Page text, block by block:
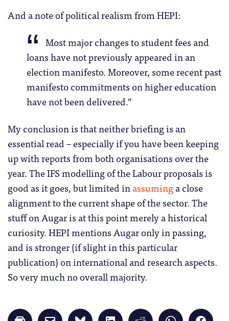
And a note of political realism from HEPI:
Most major changes to student fees and
loans have not previously appeared in an
election manifesto. Moreover, some recent past
manifesto commitments on higher education
have not been delivered.”
My conclusion is that neither briefing is an
essential read – especially if you have been keeping
up with reports from both organisations over the
year. The IFS modelling of the Labour proposals is
good as it goes, but limited inassuminga close
alignment to the current shape of the sector. The
stuff on Augar is at this point merely a historical
curiosity. HEPI mentions Augar only in passing,
and is stronger (if slight in this particular
publication) on international and research aspects.
So very much no overall majority.
Click Click Click Click Click Click Click